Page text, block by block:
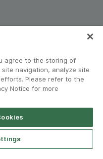
- 2026
Open App
agree to the storing of
navigation, analyze site
Please refer to the
Notice for more